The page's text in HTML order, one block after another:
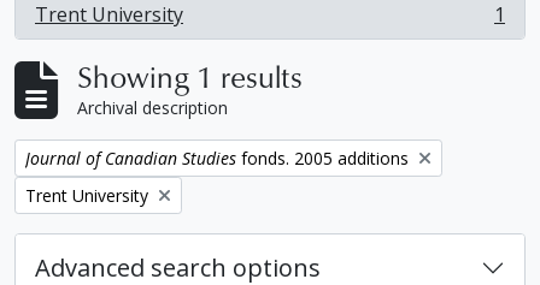
Trent University
, 1 results 1
Showing 1 results
Archival description
Remove filter:
Journal of Canadian Studies fonds. 2005 additions
Remove filter:
Trent University
Advanced search options